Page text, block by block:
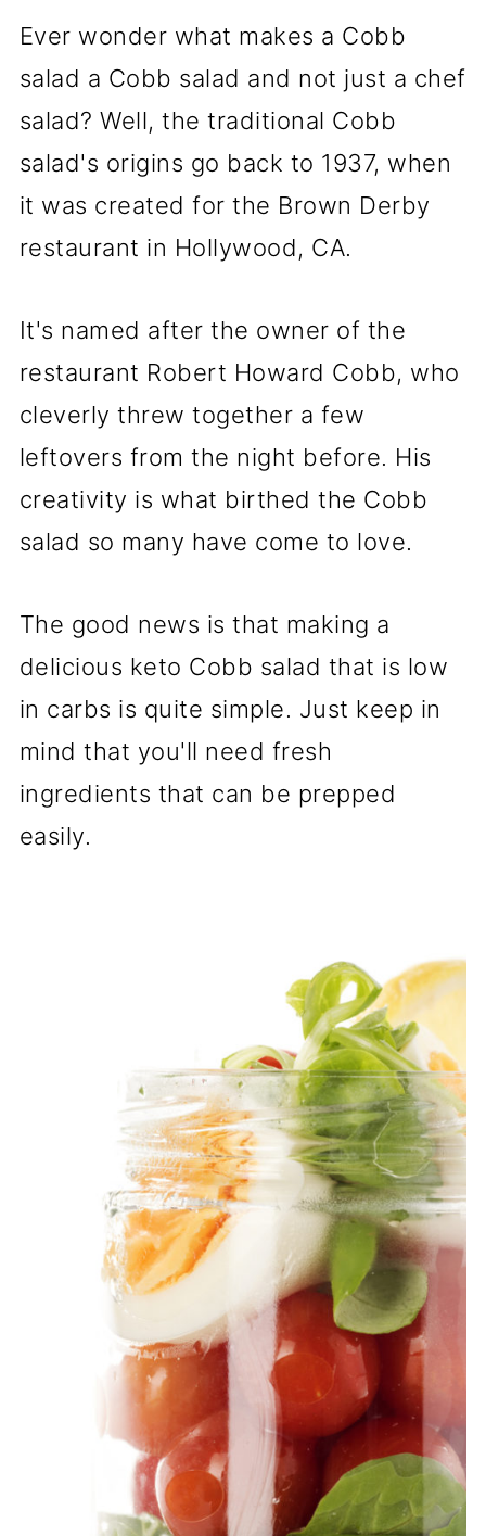
Ever wonder what makes a Cobb
salad a Cobb salad and not just a chef
salad? Well, the traditional Cobb
salad's origins go back to 1937, when
it was created for the Brown Derby
restaurant in Hollywood, CA.
It's named after the owner of the
restaurant Robert Howard Cobb, who
cleverly threw together a few
leftovers from the night before. His
creativity is what birthed the Cobb
salad so many have come to love.
The good news is that making a
delicious keto Cobb salad that is low
in carbs is quite simple. Just keep in
mind that you'll need fresh
ingredients that can be prepped
easily.